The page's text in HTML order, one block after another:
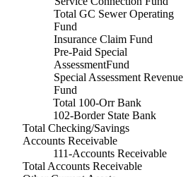
Total GC Sewer Operating
Fund
Insurance Claim Fund
Pre-Paid Special
AssessmentFund
Special Assessment Revenue
Fund
Total 100-Orr Bank
102-Border State Bank
Total Checking/Savings
Accounts Receivable
111-Accounts Receivable
Total Accounts Receivable